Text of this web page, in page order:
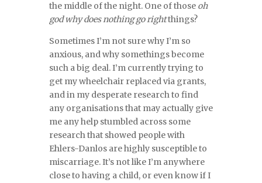
the middle of the night. One of those oh
god why does nothing go rightthings?
Sometimes I’m not sure why I’m so
anxious, and why somethings become
such a big deal. I’m currently trying to
get my wheelchair replaced via grants,
and in my desperate research to find
any organisations that may actually give
me any help stumbled across some
research that showed people with
Ehlers-Danlos are highly susceptible to
miscarriage. It’s not like I’m anywhere
close to having a child, or even know if I